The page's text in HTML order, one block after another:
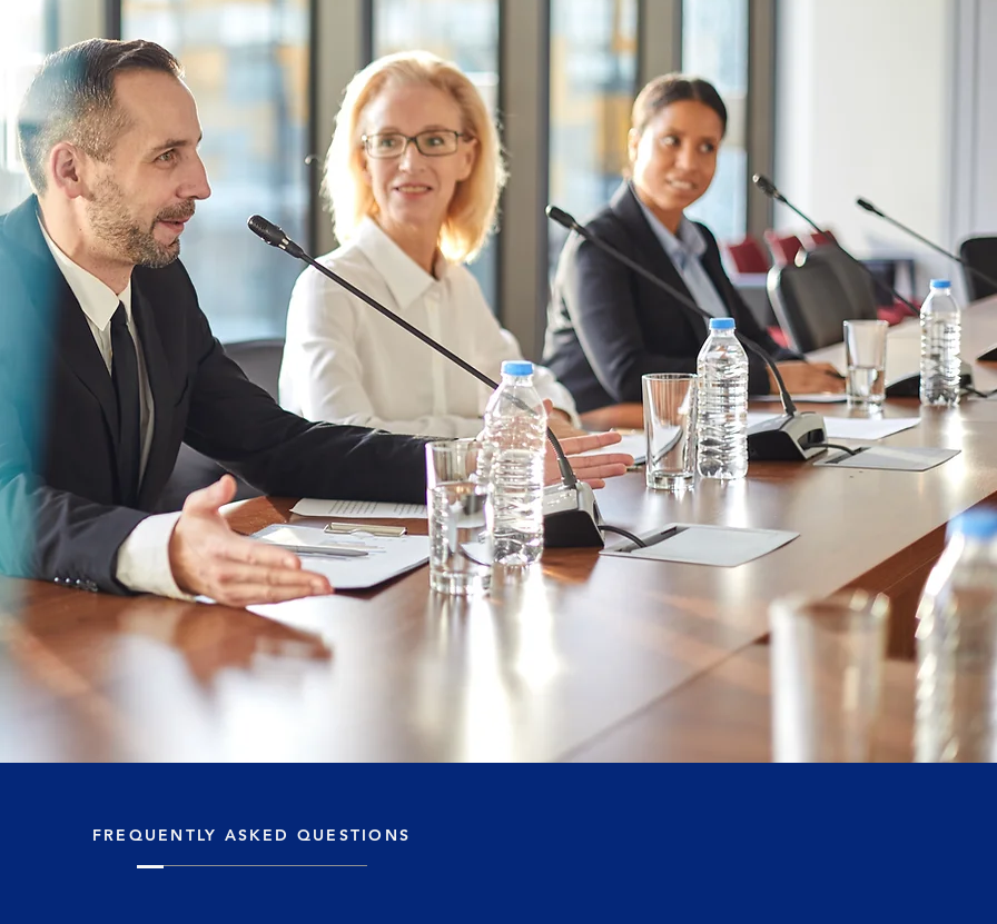
FREQUENTLY ASKED QUESTIONS